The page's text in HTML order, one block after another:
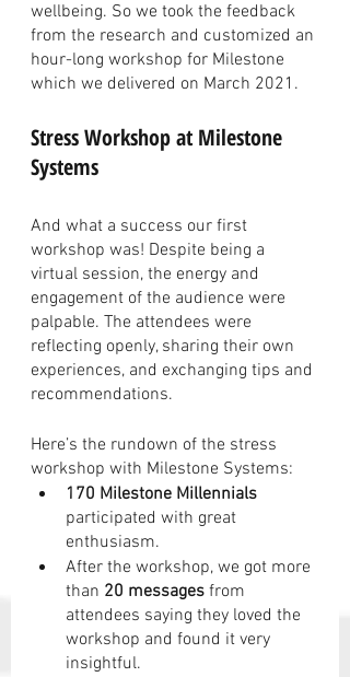
wellbeing. So we took the feedback
from the research and customized an
hour-long workshop for Milestone
which we delivered on March 2021.
Stress Workshop at Milestone
Systems
And what a success our first
workshop was! Despite being a
virtual session, the energy and
engagement of the audience were
palpable. The attendees were
reflecting openly, sharing their own
experiences, and exchanging tips and
recommendations.
Here’s the rundown of the stress
workshop with Milestone Systems:
170 Milestone Millennials
participated with great
enthusiasm.
After the workshop, we got more
than 20 messages from
attendees saying they loved the
workshop and found it very
insightful.